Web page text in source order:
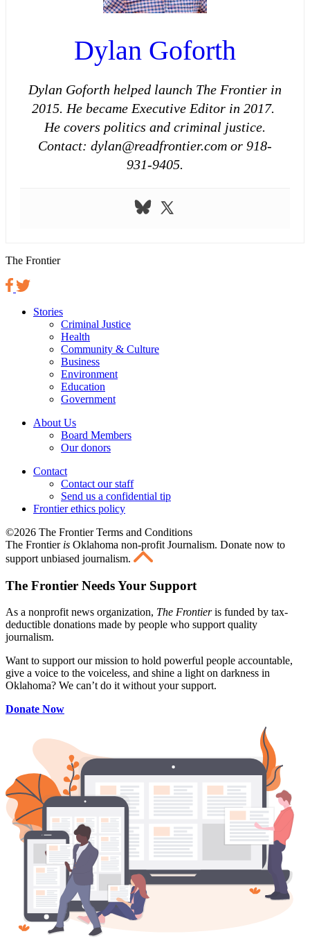
Dylan Goforth
Dylan Goforth helped launch The Frontier in
2015. He became Executive Editor in 2017.
He covers politics and criminal justice.
Contact: dylan@readfrontier.com or 918-
931-9405.
The Frontier
Stories
Criminal Justice
Health
Community & Culture
Business
Environment
Education
Government
About Us
Board Members
Our donors
Contact
Contact our staff
Send us a confidential tip
Frontier ethics policy
©2026 The Frontier Terms and Conditions
The Frontier is Oklahoma non-profit Journalism. Donate now to
support unbiased journalism.
The Frontier Needs Your Support
As a nonprofit news organization, The Frontieris funded by tax-
deductible donations made by people who support quality
journalism.
Want to support our mission to hold powerful people accountable,
give a voice to the voiceless, and shine a light on darkness in
Oklahoma? We can’t do it without your support.
Donate Now